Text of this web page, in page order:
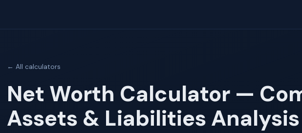
← All calculators
Net Worth Calculator —
Assets & Liabilities Analysis